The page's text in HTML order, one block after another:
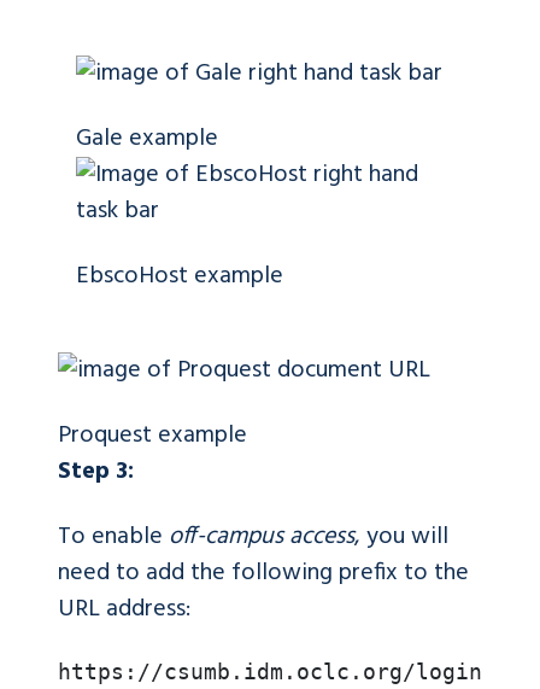
Gale example
EbscoHost example
Proquest example
Step 3:
To enable off-campus access, you will
need to add the following prefix to the
URL address:
https://csumb.idm.oclc.org/